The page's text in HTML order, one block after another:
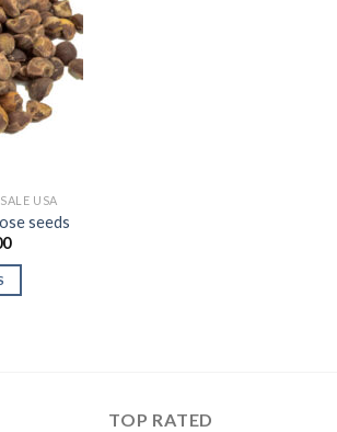
Add to
Wishlist
USA
seeds
Price
$110.00
TOP RATED